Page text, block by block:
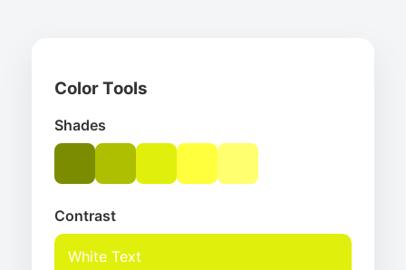
Color Tools
Shades
Contrast
White Text